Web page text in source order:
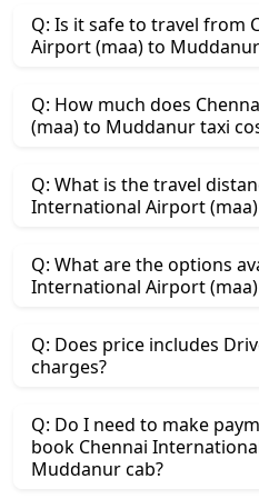
Q: Is it safe to travel from
Airport (maa) to
Q: How much does
(maa) to Muddanur taxi
Q: What is the travel
International Airport
Q: What are the options
International Airport
Q: Does price includes
charges?
Q: Do I need to make
book Chennai
Muddanur cab?